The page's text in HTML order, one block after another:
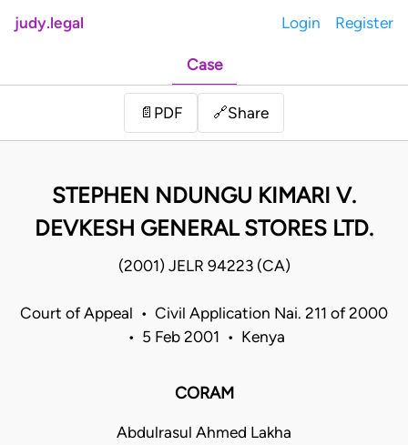
judy.legal Login Register
Case
📄 PDF 🔗Share
STEPHEN NDUNGU KIMARI V.
DEVKESH GENERAL STORES LTD.
(2001) JELR 94223 (CA)
Court of Appeal • Civil Application Nai. 211 of 2000
• 5 Feb 2001 • Kenya
CORAM
Abdulrasul Ahmed Lakha